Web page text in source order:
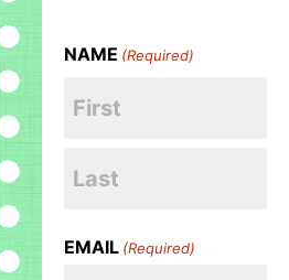
NAME (Required)
EMAIL (Required)